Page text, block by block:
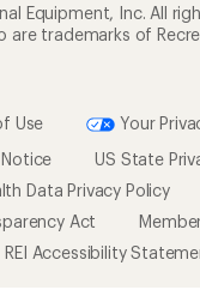
Equipment, Inc. All
are trademarks of
Use
Your
US State
Data Privacy Policy
Act
REI Accessibility